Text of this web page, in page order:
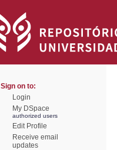
Sign on to:
Login
My DSpace
authorized users
Edit Profile
Receive email
updates